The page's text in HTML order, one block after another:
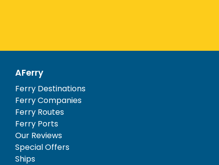
AFerry
Ferry Destinations
Ferry Companies
Ferry Routes
Ferry Ports
Our Reviews
Special Offers
Ships